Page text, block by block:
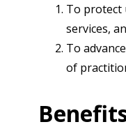
To protect
services,
To
of